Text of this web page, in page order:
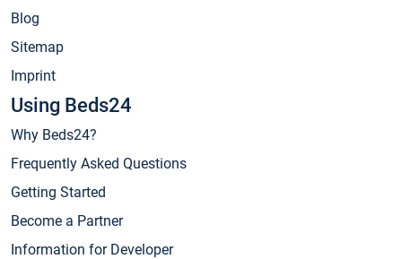
Blog
Sitemap
Imprint
Using Beds24
Why Beds24?
Frequently Asked Questions
Getting Started
Become a Partner
Information for Developer